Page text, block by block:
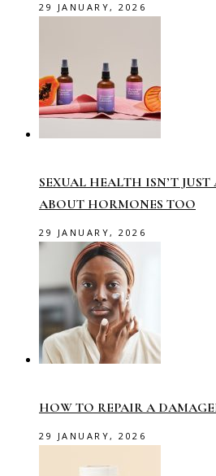
29 JANUARY, 2026
SEXUAL HEALTH ISN’T JUST
ABOUT HORMONES TOO
29 JANUARY, 2026
HOW TO REPAIR A
29 JANUARY, 2026